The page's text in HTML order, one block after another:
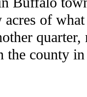
acres of
the county